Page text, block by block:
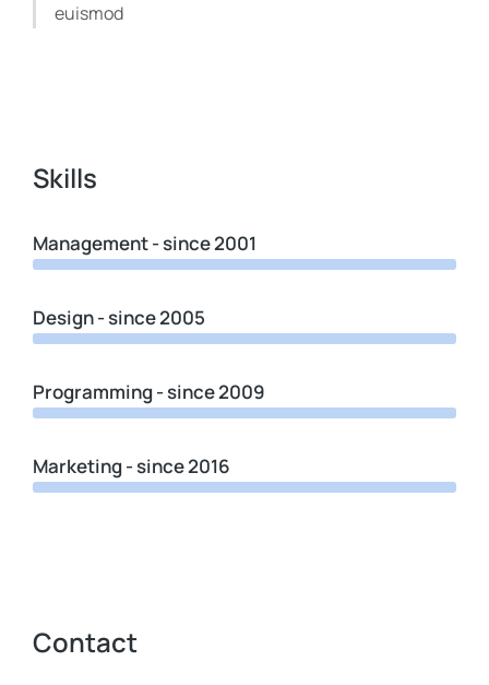
euismod
Skills
Management - since 2001
Design - since 2005
Programming - since 2009
Marketing - since 2016
Contact